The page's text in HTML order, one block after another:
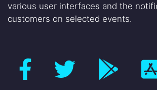
various user interfaces and the
customers on selected events.